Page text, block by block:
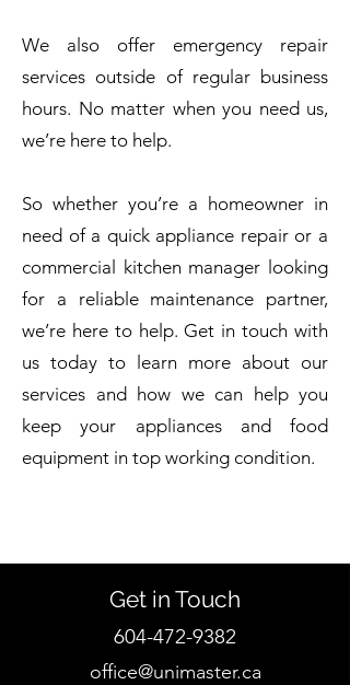
We also offer emergency repair
services outside of regular business
hours. No matter when you need us,
we’re here to help.
So whether you’re a homeowner in
need of a quick appliance repair or a
commercial kitchen manager looking
for a reliable maintenance partner,
we’re here to help. Get in touch with
us today to learn more about our
services and how we can help you
keep your appliances and food
equipment in top working condition.
Get in Touch
604-472-9382
office@unimaster.ca